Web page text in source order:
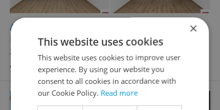
Apartment for rent, 2+kk - 1 bedroom, 48m
Na Folimance, Praha 2 - Vinohrady
23 000 CZK / month, excluding utility fees, excluding
agency fees, with legal services
×
This website uses cookies
This website uses cookies to improve user
experience. By using our website you
consent to all cookies in accordance with
our Cookie Policy. Read more